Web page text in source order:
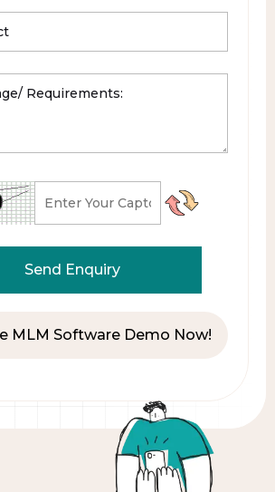
MLM Software Demo Now!